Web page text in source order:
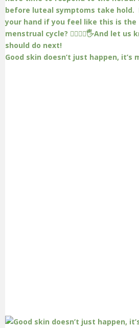
Good skin doesn’t just happen, it’s